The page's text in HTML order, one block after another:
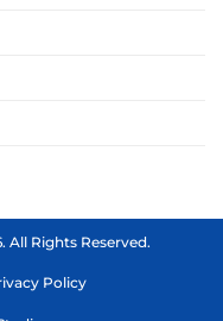
All Rights Reserved.
Policy